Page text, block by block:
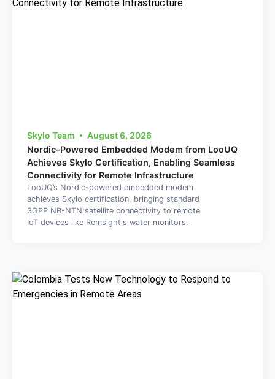
Skylo Team
August 6, 2026
Nordic-Powered Embedded Modem from LooUQ
Achieves Skylo Certification, Enabling Seamless
Connectivity for Remote Infrastructure
LooUQ’s Nordic-powered embedded modem
achieves Skylo certification, bringing standard
3GPP NB-NTN satellite connectivity to remote
IoT devices like Remsight's water monitors.